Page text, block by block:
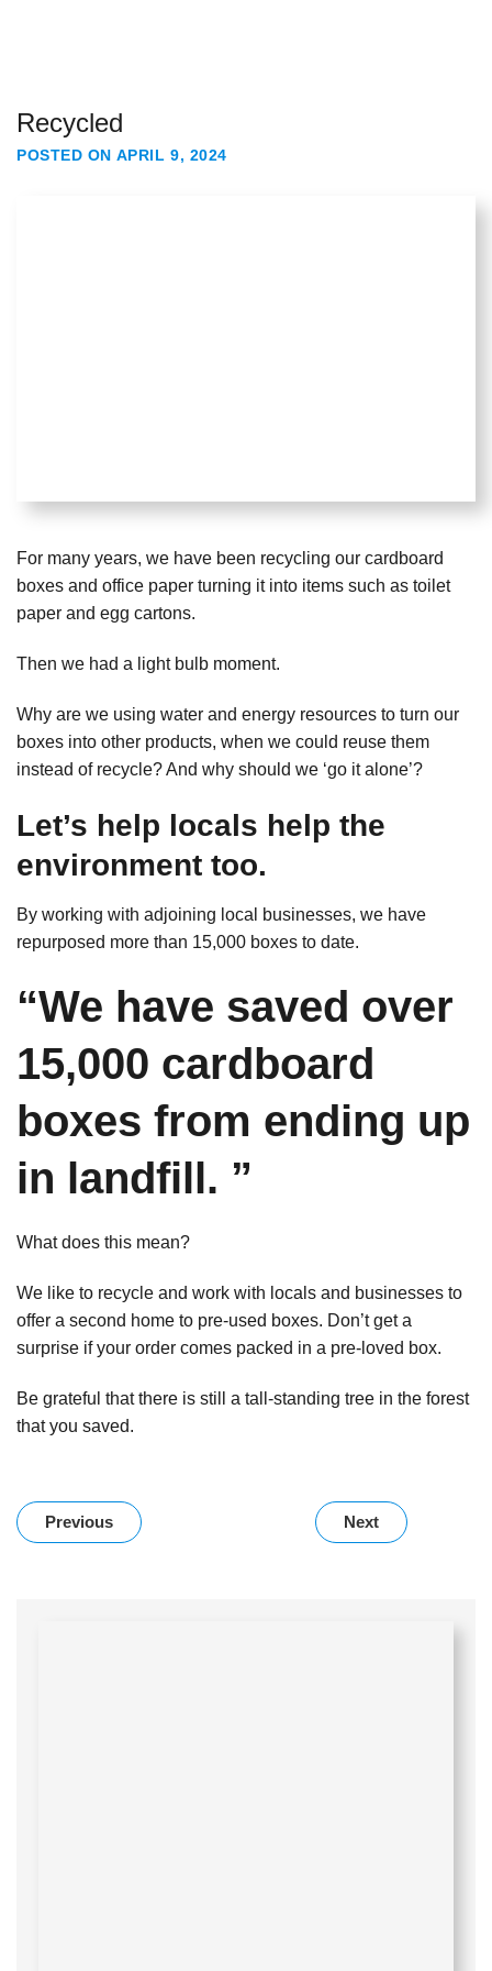
Recycled
POSTED ON APRIL 9, 2024
For many years, we have been recycling our cardboard
boxes and office paper turning it into items such as toilet
paper and egg cartons.
Then we had a light bulb moment.
Why are we using water and energy resources to turn our
boxes into other products, when we could reuse them
instead of recycle? And why should we ‘go it alone’?
Let’s help locals help the
environment too.
By working with adjoining local businesses, we have
repurposed more than 15,000 boxes to date.
“We have saved over
15,000 cardboard
boxes from ending up
in landfill. ”
What does this mean?
We like to recycle and work with locals and businesses to
offer a second home to pre-used boxes. Don’t get a
surprise if your order comes packed in a pre-loved box.
Be grateful that there is still a tall-standing tree in the forest
that you saved.
Previous Next